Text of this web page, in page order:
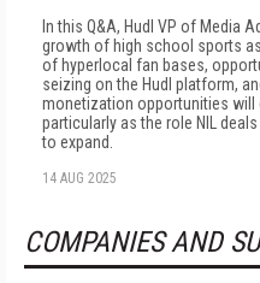
In this Q&A, Hudl VP of Media
growth of high school sports
of hyperlocal fan bases,
seizing on the Hudl platform,
monetization opportunities will
particularly as the role NIL
to expand.
14 AUG 2025
COMPANIES AND